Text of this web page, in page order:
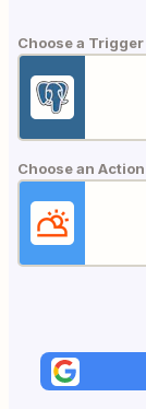
Choose a Trigger
Choose an Action